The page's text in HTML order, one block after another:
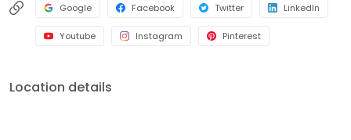
Google Facebook Twitter LinkedIn
Youtube Instagram Pinterest
Location details